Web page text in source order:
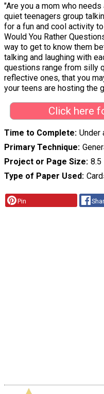
"Are you a mom who
quiet teenagers group
for a fun and cool activity
Would You Rather
way to get to know them
talking and laughing with
questions range from silly
reflective ones, that you
your teens are hosting the
Click here
Time to Complete Under
Primary Technique
Project or Page Size 8.5
Type of Paper Used
Pin